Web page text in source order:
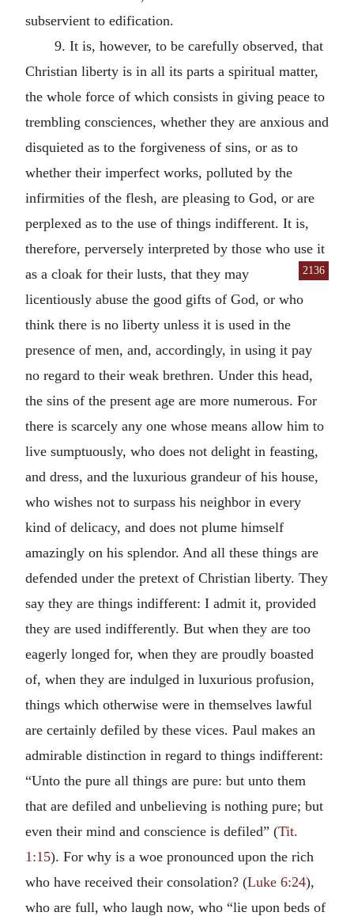
subservient to edification.
9. It is, however, to be carefully observed, that
Christian liberty is in all its parts a spiritual matter,
the whole force of which consists in giving peace to
trembling consciences, whether they are anxious and
disquieted as to the forgiveness of sins, or as to
whether their imperfect works, polluted by the
infirmities of the flesh, are pleasing to God, or are
perplexed as to the use of things indifferent. It is,
therefore, perversely interpreted by those who use it
as a cloak for
2136
their lusts, that they may
licentiously abuse the good gifts of God, or who
think there is no liberty unless it is used in the
presence of men, and, accordingly, in using it pay
no regard to their weak brethren. Under this head,
the sins of the present age are more numerous. For
there is scarcely any one whose means allow him to
live sumptuously, who does not delight in feasting,
and dress, and the luxurious grandeur of his house,
who wishes not to surpass his neighbor in every
kind of delicacy, and does not plume himself
amazingly on his splendor. And all these things are
defended under the pretext of Christian liberty. They
say they are things indifferent: I admit it, provided
they are used indifferently. But when they are too
eagerly longed for, when they are proudly boasted
of, when they are indulged in luxurious profusion,
things which otherwise were in themselves lawful
are certainly defiled by these vices. Paul makes an
admirable distinction in regard to things indifferent:
“Unto the pure all things are pure: but unto them
that are defiled and unbelieving is nothing pure; but
even their mind and conscience is defiled” (Tit.
1:15). For why is a woe pronounced upon the rich
who have received their consolation? (Luke 6:24),
who are full, who laugh now, who “lie upon beds of